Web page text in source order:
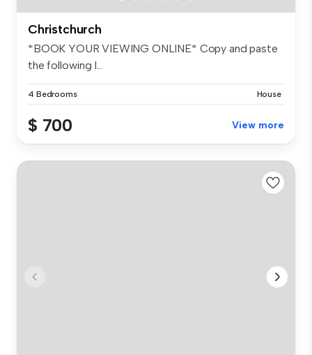
Christchurch
*BOOK YOUR VIEWING ONLINE* Copy and paste
the following l...
4 Bedrooms House
$ 700 View more